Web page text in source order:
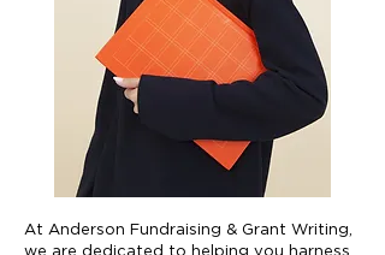
At Anderson Fundraising & Grant Writing,